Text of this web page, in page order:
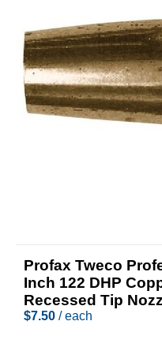
Profax Tweco
Inch 122 DHP
Recessed Tip
$7.50 / each